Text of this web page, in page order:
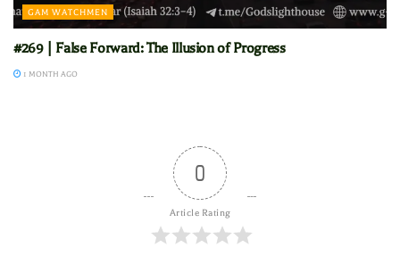
GAM WATCHMEN
#269 | False Forward: The Illusion of Progress
1 MONTH AGO
0
Article Rating